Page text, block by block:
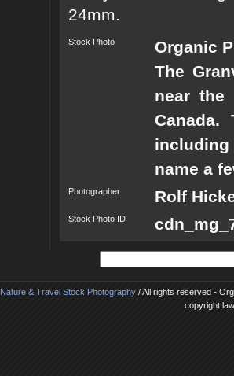
24mm.
Stock Photo
Organic
The
near the
including
name a
Photographer Rolf
Stock Photo ID
& Travel Stock Photography/ All rights reserved -
copyright